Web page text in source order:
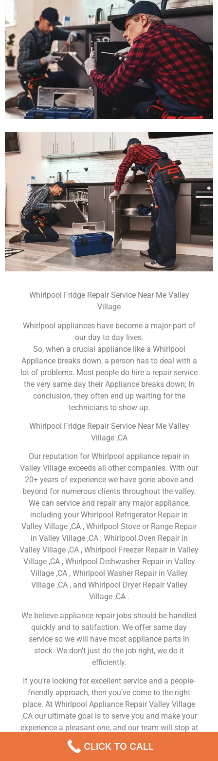
Whirlpool Fridge Repair Service Near Me Valley
Village
Whirlpool appliances have become a major part of
our day to day lives.
So, when a crucial appliance like a Whirlpool
Appliance breaks down, a person has to deal with a
lot of problems. Most people do hire a repair service
the very same day their Appliance breaks down; In
conclusion, they often end up waiting for the
technicians to show up.
Whirlpool Fridge Repair Service Near Me Valley
Village ,CA
Our reputation for Whirlpool appliance repair in
Valley Village exceeds all other companies. With our
20+ years of experience we have gone above and
beyond for numerous clients throughout the valley.
We can service and repair any major appliance,
including your Whirlpool Refrigerator Repair in
Valley Village ,CA , Whirlpool Stove or Range Repair
in Valley Village ,CA , Whirlpool Oven Repair in
Valley Village ,CA , Whirlpool Freezer Repair in Valley
Village ,CA , Whirlpool Dishwasher Repair in Valley
Village ,CA , Whirlpool Washer Repair in Valley
Village ,CA , and Whirlpool Dryer Repair Valley
Village ,CA .
We believe appliance repair jobs should be handled
quickly and to satifaction. We offer same day
service so we will have most appliance parts in
stock. We don’t just do the job right, we do it
efficiently.
If you’re looking for excellent service and a people-
friendly approach, then you’ve come to the right
place. At Whirlpool Appliance Repair Valley Village
,CA our ultimate goal is to serve you and make your
experience a pleasant one, and our team will stop at
nothing to ensure that you come away more than
satisfied. No matter what kind of appliance repairs
CLICK TO CALL